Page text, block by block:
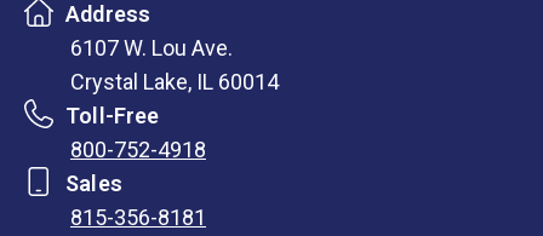
Address
6107 W. Lou Ave.
Crystal Lake, IL 60014
Toll-Free
800-752-4918
Sales
815-356-8181